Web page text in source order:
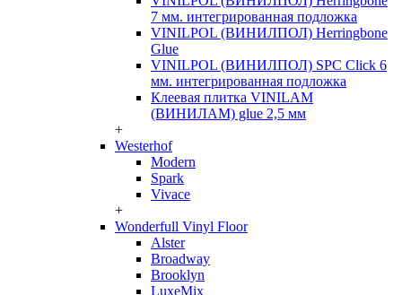
7 мм. интегрированная подложка
VINILPOL (ВИНИЛПОЛ) Herringbone
Glue
VINILPOL (ВИНИЛПОЛ) SPC Click 6
мм. интегрированная подложка
Клеевая плитка VINILAM
(ВИНИЛАМ) glue 2,5 мм
+
Westerhof
Modern
Spark
Vivace
+
Wonderfull Vinyl Floor
Alster
Broadway
Brooklyn
LuxeMix